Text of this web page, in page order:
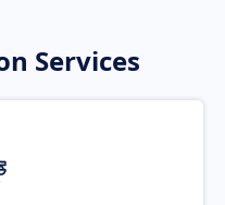
Services